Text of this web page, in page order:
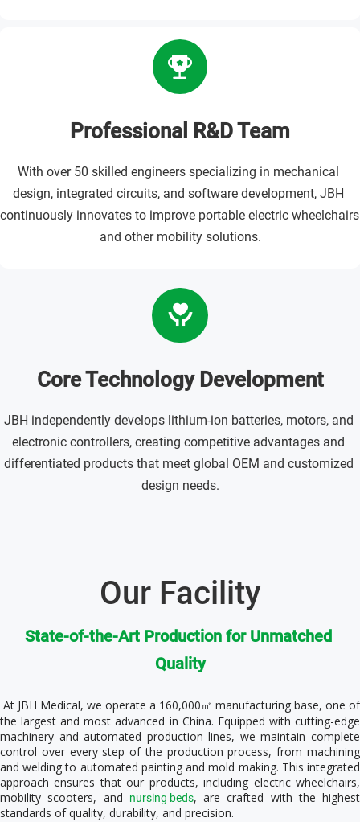
Professional R&D Team
With over 50 skilled engineers specializing in mechanical
design, integrated circuits, and software development, JBH
continuously innovates to improve portable electric wheelchairs
and other mobility solutions.
Core Technology Development
JBH independently develops lithium-ion batteries, motors, and
electronic controllers, creating competitive advantages and
differentiated products that meet global OEM and customized
design needs.
Our Facility
State-of-the-Art Production for Unmatched
Quality
the largest and most advanced in China. Equipped with cutting-edge
machinery and automated production lines, we maintain complete
control over every step of the production process, from machining
and welding to automated painting and mold making. This integrated
approach ensures that our products, including electric wheelchairs,
mobility scooters, and
nursing beds, are crafted with the highest
standards of quality, durability, and precision.